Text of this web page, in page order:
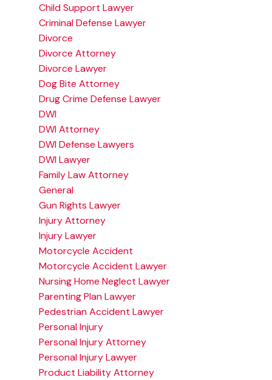
Child Support Lawyer
Criminal Defense Lawyer
Divorce
Divorce Attorney
Divorce Lawyer
Dog Bite Attorney
Drug Crime Defense Lawyer
DWI
DWI Attorney
DWI Defense Lawyers
DWI Lawyer
Family Law Attorney
General
Gun Rights Lawyer
Injury Attorney
Injury Lawyer
Motorcycle Accident
Motorcycle Accident Lawyer
Nursing Home Neglect Lawyer
Parenting Plan Lawyer
Pedestrian Accident Lawyer
Personal Injury
Personal Injury Attorney
Personal Injury Lawyer
Product Liability Attorney